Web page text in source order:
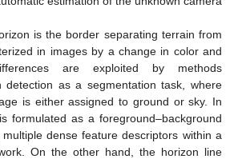
is the border separating terrain from
in images by a change in color and
are exploited by methods
detection as a segmentation task, where
is either assigned to ground or sky. In
formulated as a foreground–background
dense feature descriptors within a
On the other hand, the horizon line